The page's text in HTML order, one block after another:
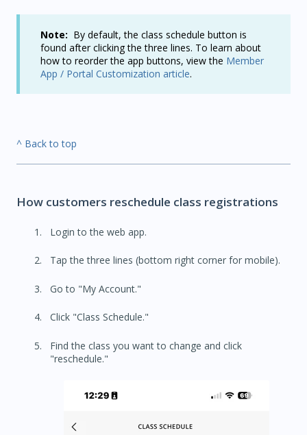
Note: By default, the class schedule button is
found after clicking the three lines. To learn about
how to reorder the app buttons, view the Member
App / Portal Customization article.
^ Back to top
How customers reschedule class registrations
Login to the web app.
Tap the three lines (bottom right corner for mobile).
Go to "My Account."
Click "Class Schedule."
Find the class you want to change and click
"reschedule."